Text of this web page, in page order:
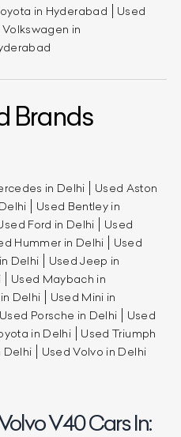
in Hyderabad
Used
in
Brands
in Delhi
Used Aston
Used Bentley in
Ford in Delhi
Used
Hummer in Delhi
Used
Delhi
Used Jeep in
Used Maybach in
Delhi
Used Mini in
Used Porsche in Delhi
Used
in Delhi
Used Triumph
Delhi Used Volvo in Delhi
V40 Cars In: